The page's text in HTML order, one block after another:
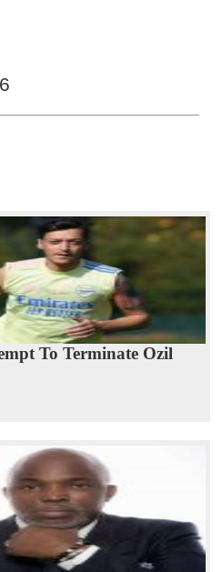
To Terminate Ozil